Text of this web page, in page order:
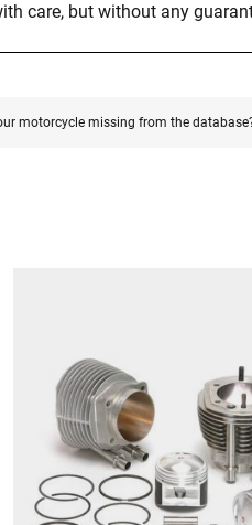
care, but without any
motorcycle missing from the